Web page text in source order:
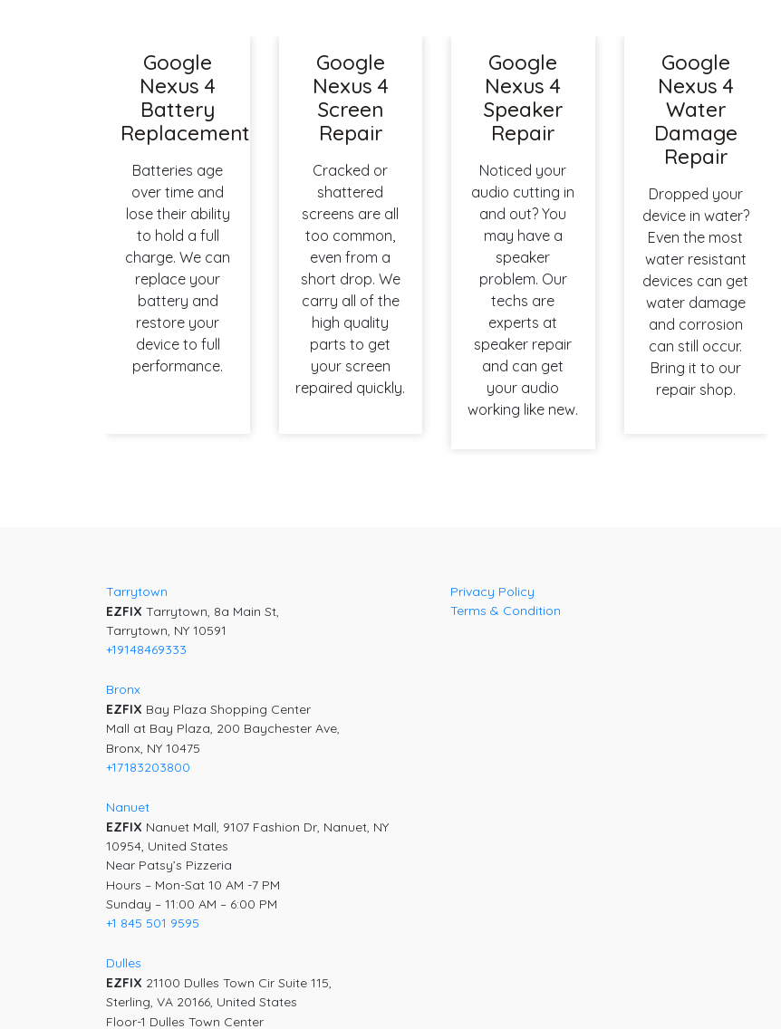
Google
Nexus 4
Battery
Replacement
Batteries age
over time and
lose their ability
to hold a full
charge. We can
replace your
battery and
restore your
device to full
performance.
Google
Nexus 4
Screen
Repair
Cracked or
shattered
screens are all
too common,
even from a
short drop. We
carry all of the
high quality
parts to get
your screen
repaired quickly.
Google
Nexus 4
Speaker
Repair
Noticed your
audio cutting in
and out? You
may have a
speaker
problem. Our
techs are
experts at
speaker repair
and can get
your audio
working like new.
Google
Nexus 4
Water
Damage
Repair
Dropped your
device in water?
Even the most
water resistant
devices can get
water damage
and corrosion
can still occur.
Bring it to our
repair shop.
Tarrytown
EZFIX Tarrytown, 8a Main St,
Tarrytown, NY 10591
+19148469333
Bronx
EZFIX Bay Plaza Shopping Center
Mall at Bay Plaza, 200 Baychester Ave,
Bronx, NY 10475
+17183203800
Nanuet
EZFIX Nanuet Mall, 9107 Fashion Dr, Nanuet, NY
10954, United States
Near Patsy’s Pizzeria
Hours – Mon-Sat 10 AM -7 PM
Sunday – 11:00 AM – 6:00 PM
+1 845 501 9595
Dulles
EZFIX 21100 Dulles Town Cir Suite 115,
Sterling, VA 20166, United States
Floor-1 Dulles Town Center
Privacy Policy
Terms & Condition